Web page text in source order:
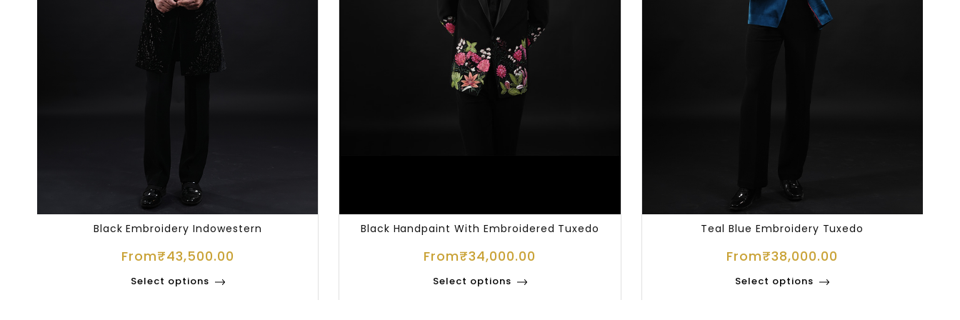
Black Embroidery Indowestern
From₹43,500.00
Select options
Black Handpaint With Embroidered Tuxedo
From₹34,000.00
Select options
Teal Blue Embroidery Tuxedo
From₹38,000.00
Select options